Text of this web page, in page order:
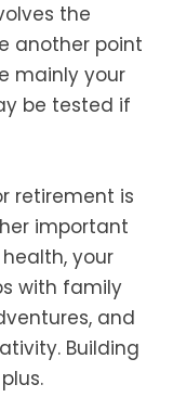
the
another point
mainly your
be tested if
retirement is
important
your
with family
and
Building